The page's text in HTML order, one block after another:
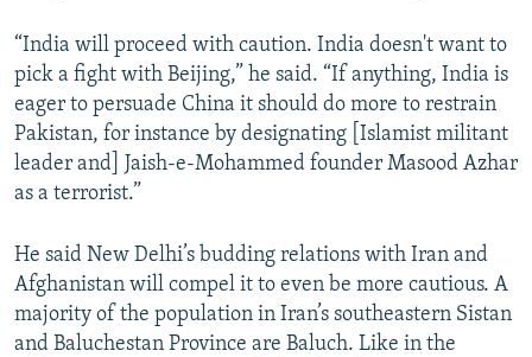
“India will proceed with caution. India doesn't want to
pick a fight with Beijing,” he said. “If anything, India is
eager to persuade China it should do more to restrain
Pakistan, for instance by designating [Islamist militant
leader and] Jaish-e-Mohammed founder Masood Azhar
as a terrorist.”
He said New Delhi’s budding relations with Iran and
Afghanistan will compel it to even be more cautious. A
majority of the population in Iran’s southeastern Sistan
and Baluchestan Province are Baluch. Like in the